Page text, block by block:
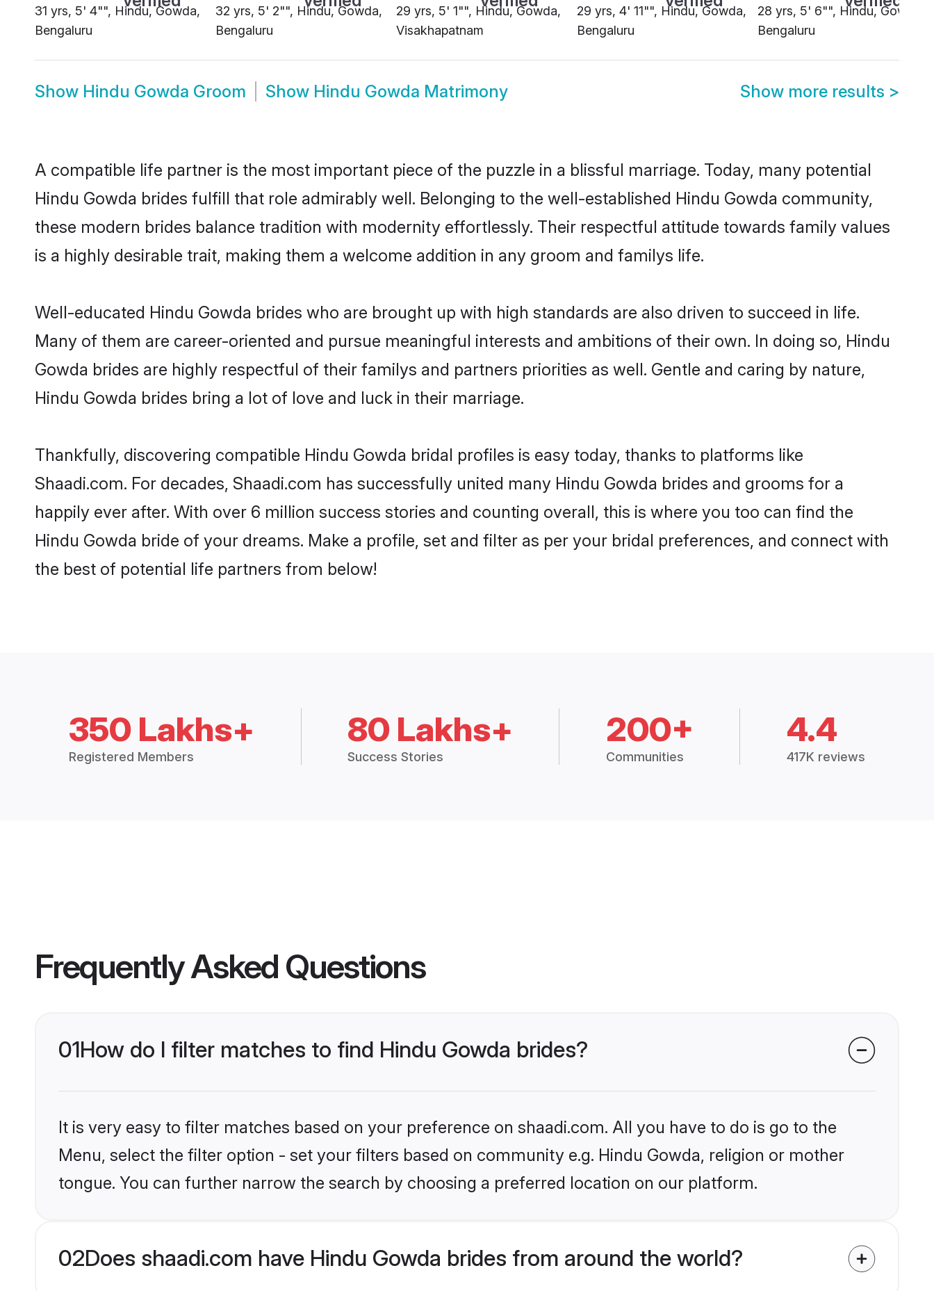
31 yrs, 5' 4"", Hindu, Gowda,
Bengaluru
32 yrs, 5' 2"", Hindu, Gowda,
Bengaluru
29 yrs, 5' 1"", Hindu, Gowda,
Visakhapatnam
29 yrs, 4' 11"", Hindu, Gowda,
Bengaluru
28 yrs, 5' 6"", Hindu, Gowda,
Bengaluru
Show Hindu Gowda Groom Show Hindu Gowda Matrimony Show more results >
A compatible life partner is the most important piece of the puzzle in a blissful marriage. Today, many potential
Hindu Gowda brides fulfill that role admirably well. Belonging to the well-established Hindu Gowda community,
these modern brides balance tradition with modernity effortlessly. Their respectful attitude towards family values
is a highly desirable trait, making them a welcome addition in any groom and familys life.
Well-educated Hindu Gowda brides who are brought up with high standards are also driven to succeed in life.
Many of them are career-oriented and pursue meaningful interests and ambitions of their own. In doing so, Hindu
Gowda brides are highly respectful of their familys and partners priorities as well. Gentle and caring by nature,
Hindu Gowda brides bring a lot of love and luck in their marriage.
Thankfully, discovering compatible Hindu Gowda bridal profiles is easy today, thanks to platforms like
Shaadi.com. For decades, Shaadi.com has successfully united many Hindu Gowda brides and grooms for a
happily ever after. With over 6 million success stories and counting overall, this is where you too can find the
Hindu Gowda bride of your dreams. Make a profile, set and filter as per your bridal preferences, and connect with
the best of potential life partners from below!
350 Lakhs+
Registered Members
80 Lakhs+
Success Stories
200+
Communities
4.4
417K reviews
Frequently Asked Questions
01How do I filter matches to find Hindu Gowda brides?
It is very easy to filter matches based on your preference on shaadi.com. All you have to do is go to the
Menu, select the filter option - set your filters based on community e.g. Hindu Gowda, religion or mother
tongue. You can further narrow the search by choosing a preferred location on our platform.
02Does shaadi.com have Hindu Gowda brides from around the world?